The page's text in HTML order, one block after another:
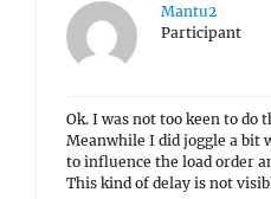
Mantu2
Participant
Ok. I was not too keen to do
Meanwhile I did joggle a bit
to influence the load order
This kind of delay is not